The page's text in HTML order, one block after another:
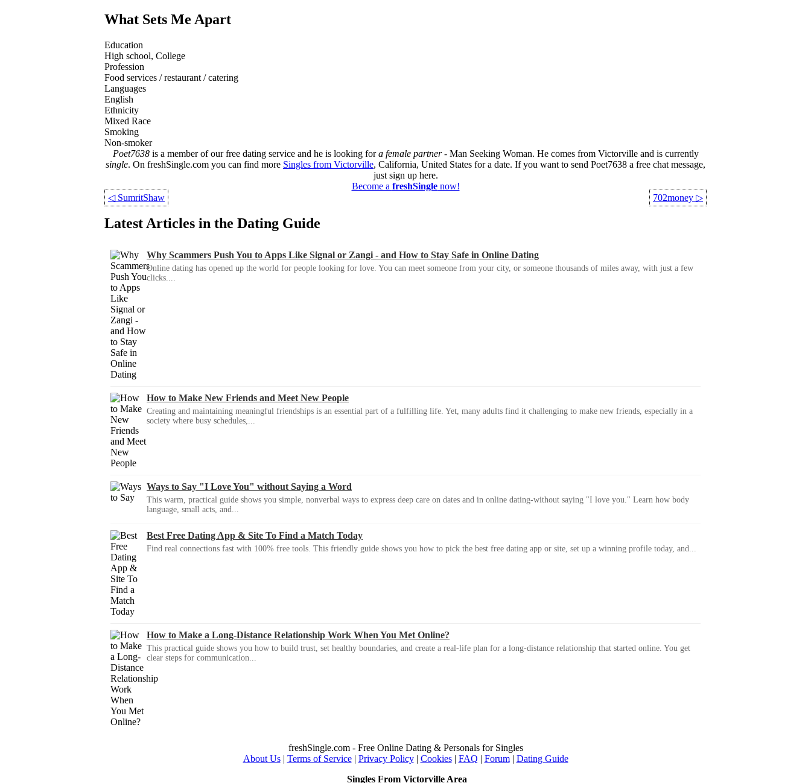
What Sets Me Apart
Education
High school, College
Profession
Food services / restaurant / catering
Languages
English
Ethnicity
Mixed Race
Smoking
Non-smoker
Poet7638is a member of our free dating service and he is looking fora female partner- Man Seeking Woman. He comes from Victorville and is currently
single. On freshSingle.com you can find more Singles from Victorville, California, United States for a date. If you want to send Poet7638 a free chat message,
just sign up here.
Become a freshSinglenow!
◁ SumritShaw 702money ▷
Latest Articles in the Dating Guide
Why Scammers Push You to Apps Like Signal or Zangi - and How to Stay Safe in Online Dating
Online dating has opened up the world for people looking for love. You can meet someone from your city, or someone thousands of miles away, with just a few
clicks....
How to Make New Friends and Meet New People
Creating and maintaining meaningful friendships is an essential part of a fulfilling life. Yet, many adults find it challenging to make new friends, especially in a
society where busy schedules,...
Ways to Say "I Love You" without Saying a Word
This warm, practical guide shows you simple, nonverbal ways to express deep care on dates and in online dating-without saying "I love you." Learn how body
language, small acts, and...
Best Free Dating App & Site To Find a Match Today
Find real connections fast with 100% free tools. This friendly guide shows you how to pick the best free dating app or site, set up a winning profile today, and...
How to Make a Long-Distance Relationship Work When You Met Online?
This practical guide shows you how to build trust, set healthy boundaries, and create a real-life plan for a long-distance relationship that started online. You get
clear steps for communication...
freshSingle.com - Free Online Dating & Personals for Singles
About Us| Terms of Service| Privacy Policy| Cookies| FAQ | Forum| Dating Guide
Singles From Victorville Area